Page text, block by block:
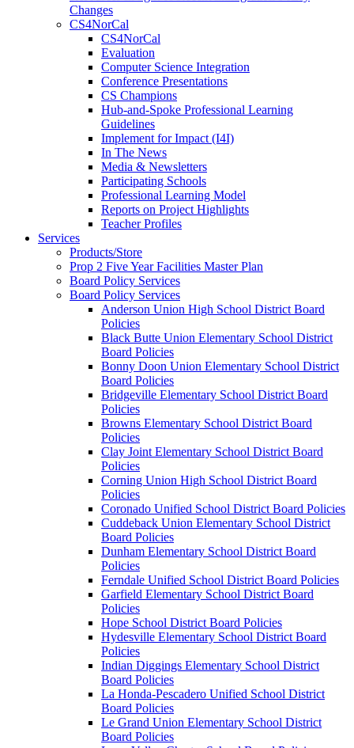
Changes
CS4NorCal
CS4NorCal
Evaluation
Computer Science Integration
Conference Presentations
CS Champions
Hub-and-Spoke Professional Learning
Guidelines
Implement for Impact (I4I)
In The News
Media & Newsletters
Participating Schools
Professional Learning Model
Reports on Project Highlights
Teacher Profiles
Services
Products/Store
Prop 2 Five Year Facilities Master Plan
Board Policy Services
Board Policy Services
Anderson Union High School District Board
Policies
Black Butte Union Elementary School District
Board Policies
Bonny Doon Union Elementary School District
Board Policies
Bridgeville Elementary School District Board
Policies
Browns Elementary School District Board
Policies
Clay Joint Elementary School District Board
Policies
Corning Union High School District Board
Policies
Coronado Unified School District Board Policies
Cuddeback Union Elementary School District
Board Policies
Dunham Elementary School District Board
Policies
Ferndale Unified School District Board Policies
Garfield Elementary School District Board
Policies
Hope School District Board Policies
Hydesville Elementary School District Board
Policies
Indian Diggings Elementary School District
Board Policies
La Honda-Pescadero Unified School District
Board Policies
Le Grand Union Elementary School District
Board Policies